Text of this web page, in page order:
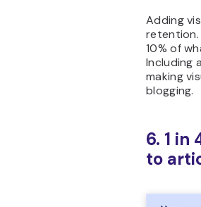
Adding
retention.
10% of
Including
making
blogging.
6. 1 in
to